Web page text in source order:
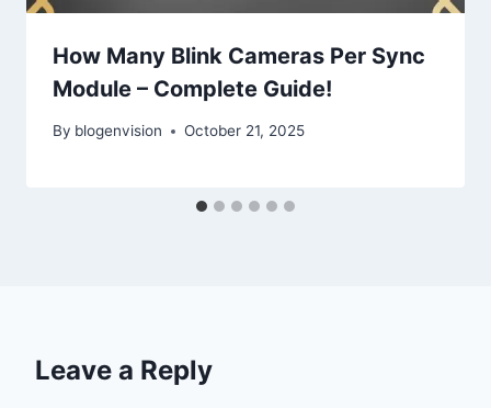
How Many Blink Cameras Per Sync
Module – Complete Guide!
By blogenvision October 21, 2025
Leave a Reply